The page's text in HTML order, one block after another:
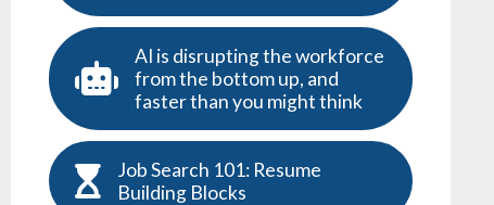
AI is disrupting the workforce
from the bottom up, and
faster than you might think
Job Search 101: Resume
Building Blocks